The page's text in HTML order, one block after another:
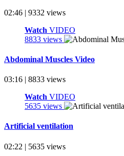
02:46 | 9332 views
Watch VIDEO
8833 views
Abdominal Muscles Video
03:16 | 8833 views
Watch VIDEO
5635 views
Artificial ventilation
02:22 | 5635 views